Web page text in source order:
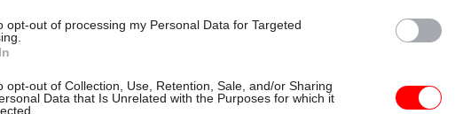
opt-out of processing my Personal Data for Targeted
opt-out of Collection, Use, Retention, Sale, and/or Sharing
Data that Is Unrelated with the Purposes for which it
they need"
delivery and inadequate challenge"